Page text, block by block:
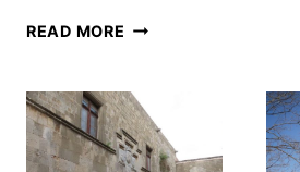
READ MORE BOAT
WHAT
TO
PACK